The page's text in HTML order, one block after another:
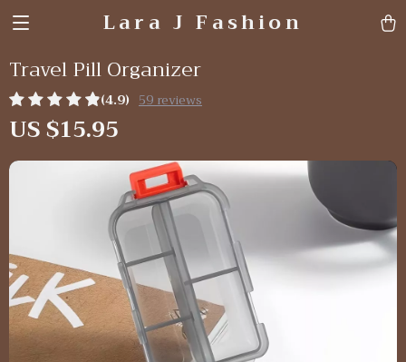
Lara J Fashion
Travel Pill Organizer
(4.9) 59 reviews
US $15.95